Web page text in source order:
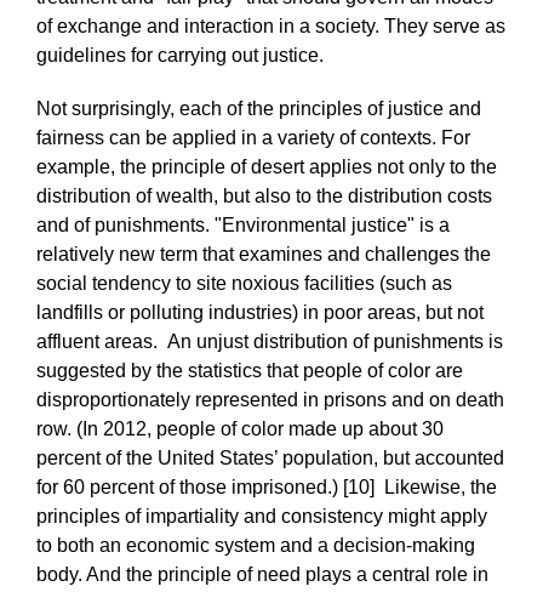
of exchange and interaction in a society. They serve as
guidelines for carrying out justice.
Not surprisingly, each of the principles of justice and
fairness can be applied in a variety of contexts. For
example, the principle of desert applies not only to the
distribution of wealth, but also to the distribution costs
and of punishments. "Environmental justice" is a
relatively new term that examines and challenges the
social tendency to site noxious facilities (such as
landfills or polluting industries) in poor areas, but not
affluent areas. An unjust distribution of punishments is
suggested by the statistics that people of color are
disproportionately represented in prisons and on death
row. (In 2012, people of color made up about 30
percent of the United States’ population, but accounted
for 60 percent of those imprisoned.) [10] Likewise, the
principles of impartiality and consistency might apply
to both an economic system and a decision-making
body. And the principle of need plays a central role in